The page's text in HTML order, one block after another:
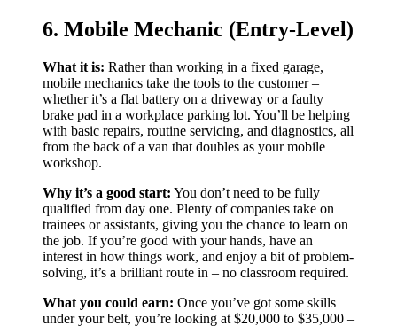
6. Mobile Mechanic (Entry-Level)
What it is: Rather than working in a fixed garage,
mobile mechanics take the tools to the customer –
whether it’s a flat battery on a driveway or a faulty
brake pad in a workplace parking lot. You’ll be helping
with basic repairs, routine servicing, and diagnostics, all
from the back of a van that doubles as your mobile
workshop.
Why it’s a good start: You don’t need to be fully
qualified from day one. Plenty of companies take on
trainees or assistants, giving you the chance to learn on
the job. If you’re good with your hands, have an
interest in how things work, and enjoy a bit of problem-
solving, it’s a brilliant route in – no classroom required.
What you could earn: Once you’ve got some skills
under your belt, you’re looking at $20,000 to $35,000 –